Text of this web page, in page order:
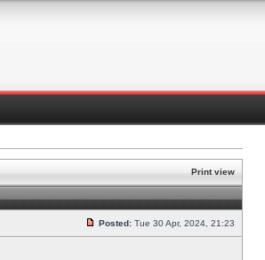
Print view
Posted: Tue 30 Apr, 2024, 21:23